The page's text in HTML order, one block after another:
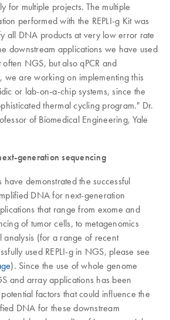
for multiple projects. The multiple
performed with the REPLI-g Kit was
all DNA products at very low error rate
downstream applications we have used
NGS, but also qPCR and
are working on implementing this
or lab-on-a-chip systems, since the
thermal cycling program." Dr.
of Biomedical Engineering, Yale
generation sequencing
have demonstrated the successful
DNA for next-generation
that range from exome and
of tumor cells, to metagenomics
analysis (for a range of recent
used REPLI-g in NGS, please see
). Since the use of whole genome
and array applications has been
factors that could influence the
DNA for these downstream